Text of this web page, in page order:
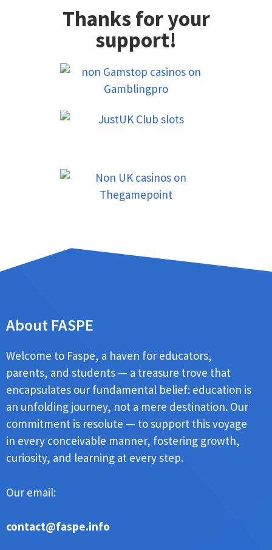
Thanks for your
support!
About FASPE
Welcome to Faspe, a haven for educators,
parents, and students — a treasure trove that
encapsulates our fundamental belief: education is
an unfolding journey, not a mere destination. Our
commitment is resolute — to support this voyage
in every conceivable manner, fostering growth,
curiosity, and learning at every step.
Our email:
contact@faspe.info